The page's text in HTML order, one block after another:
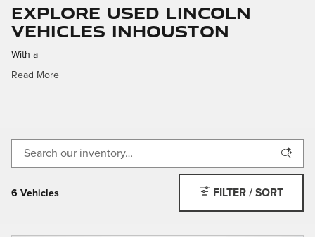
Explore Used Lincoln
Vehicles inHouston
With a
Read More
6 Vehicles FILTER / SORT